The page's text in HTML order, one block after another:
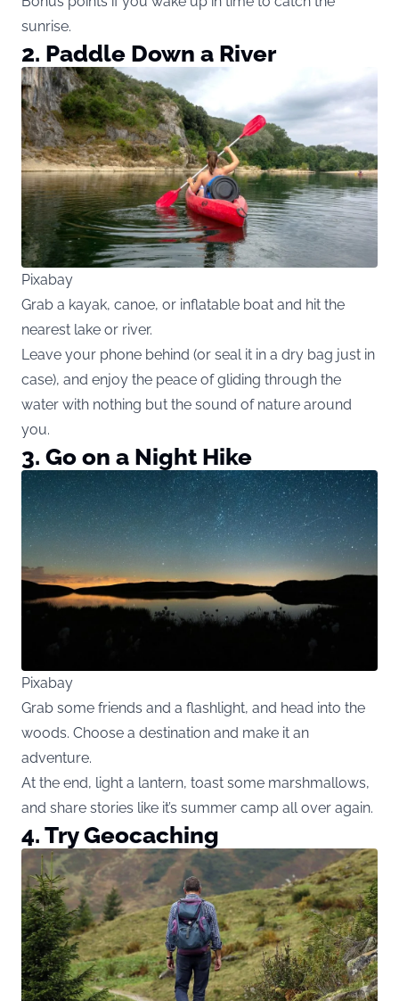
sunrise.
2. Paddle Down a River
Pixabay
Grab a kayak, canoe, or inflatable boat and hit the
nearest lake or river.
Leave your phone behind (or seal it in a dry bag just in
case), and enjoy the peace of gliding through the
water with nothing but the sound of nature around
you.
3. Go on a Night Hike
Pixabay
Grab some friends and a flashlight, and head into the
woods. Choose a destination and make it an
adventure.
At the end, light a lantern, toast some marshmallows,
and share stories like it’s summer camp all over again.
4. Try Geocaching